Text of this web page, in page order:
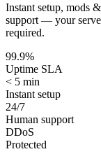
Instant setup, mods
support — your
required.
99.9%
Uptime SLA
< 5 min
Instant setup
24/7
Human support
DDoS
Protected